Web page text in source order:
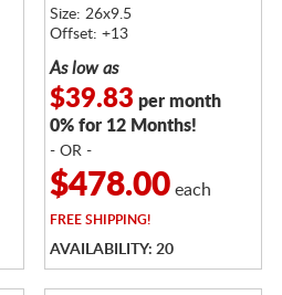
Size: 26x9.5
Offset: +13
As low as
$39.83 per month
0% for 12 Months!
- OR -
$478.00each
FREESHIPPING!
AVAILABILITY: 20